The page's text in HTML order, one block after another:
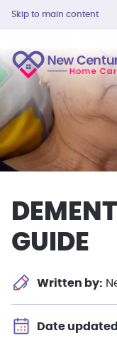
Skip to main content
GUIDE
Written by:
Date